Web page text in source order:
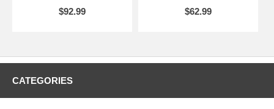
$92.99
$62.99
CATEGORIES